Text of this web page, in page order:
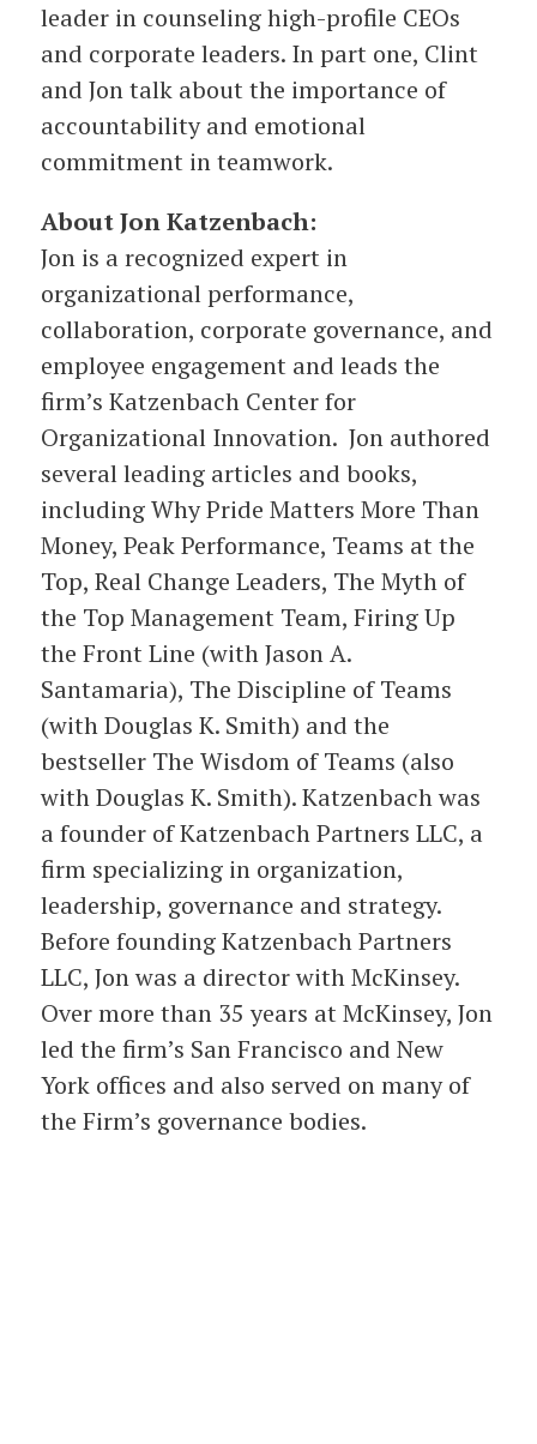
leader in counseling high-profile CEOs
and corporate leaders. In part one, Clint
and Jon talk about the importance of
accountability and emotional
commitment in teamwork.
About Jon Katzenbach:
Jon is a recognized expert in
organizational performance,
collaboration, corporate governance, and
employee engagement and leads the
firm’s Katzenbach Center for
Organizational Innovation. Jon authored
several leading articles and books,
including Why Pride Matters More Than
Money, Peak Performance, Teams at the
Top, Real Change Leaders, The Myth of
the Top Management Team, Firing Up
the Front Line (with Jason A.
Santamaria), The Discipline of Teams
(with Douglas K. Smith) and the
bestseller The Wisdom of Teams (also
with Douglas K. Smith). Katzenbach was
a founder of Katzenbach Partners LLC, a
firm specializing in organization,
leadership, governance and strategy.
Before founding Katzenbach Partners
LLC, Jon was a director with McKinsey.
Over more than 35 years at McKinsey, Jon
led the firm’s San Francisco and New
York offices and also served on many of
the Firm’s governance bodies.